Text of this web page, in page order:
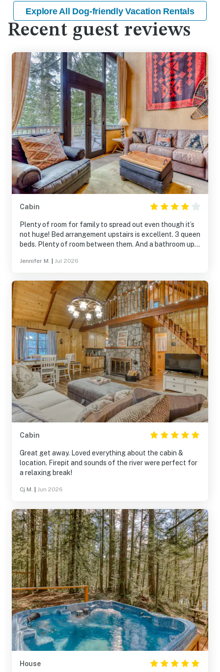
Explore All Dog-friendly Vacation Rentals
Recent guest reviews
Cabin
Plenty of room for family to spread out even though it’s
not huge! Bed arrangement upstairs is excellent. 3 queen
beds. Plenty of room between them. And a bathroom up
Jennifer M. Jul 2026
Cabin
Great get away. Loved everything about the cabin &
location. Firepit and sounds of the river were perfect for
a relaxing break!
Cj M. Jun 2026
House